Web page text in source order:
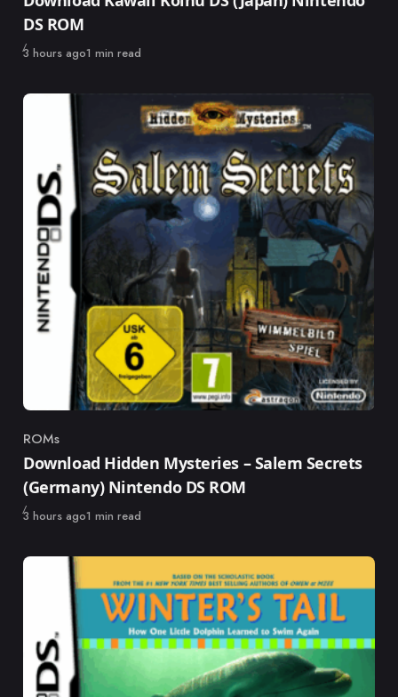
DS ROM
Published
3 hours ago1 min read
Category
ROMs
Download Hidden Mysteries – Salem Secrets
(Germany) Nintendo DS ROM
Published
3 hours ago1 min read